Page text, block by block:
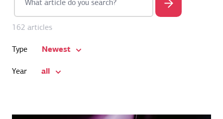
162 articles
Type Newest
Year all